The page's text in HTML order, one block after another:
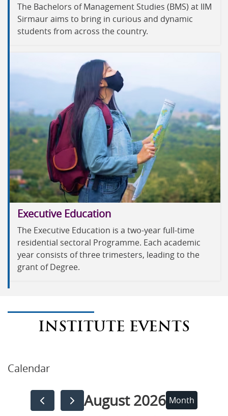
The Bachelors of Management Studies (BMS) at IIM
Sirmaur aims to bring in curious and dynamic
students from across the country.
Executive Education
The Executive Education is a two-year full-time
residential sectoral Programme. Each academic
year consists of three trimesters, leading to the
grant of Degree.
INSTITUTE EVENTS
Calendar
August 2026 Month